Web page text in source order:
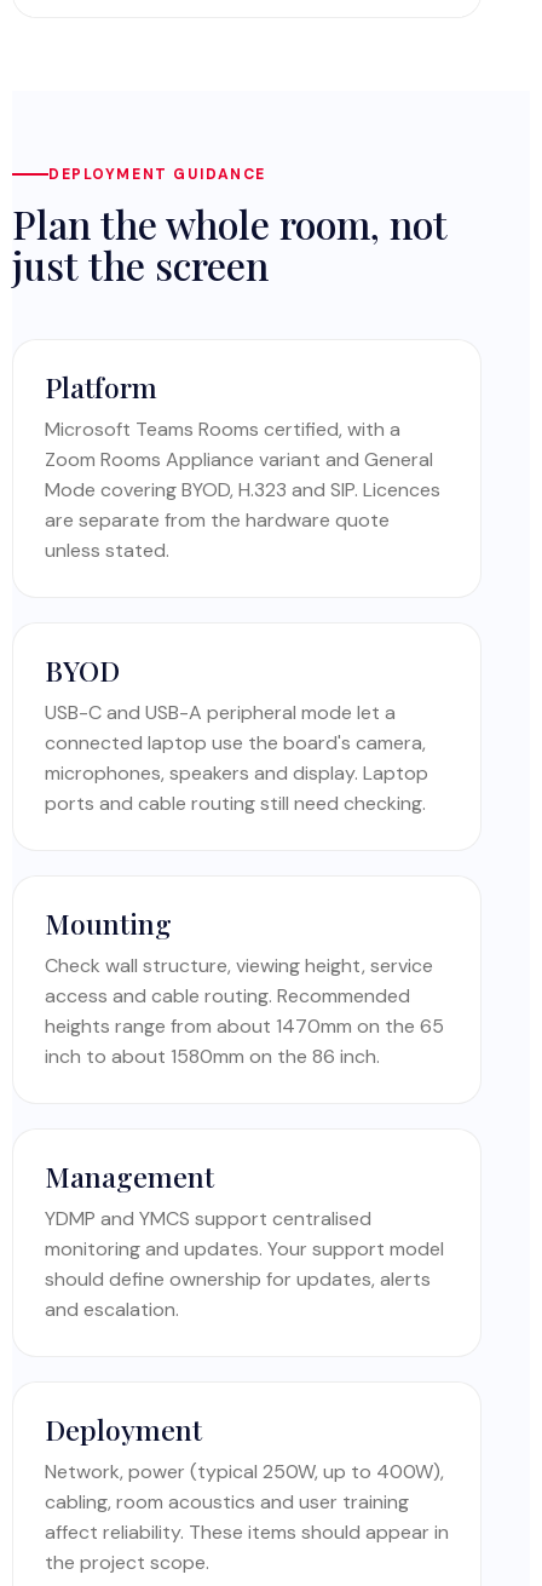
DEPLOYMENT GUIDANCE
Plan the whole room, not
just the screen
Platform
Microsoft Teams Rooms certified, with a
Zoom Rooms Appliance variant and General
Mode covering BYOD, H.323 and SIP. Licences
are separate from the hardware quote
unless stated.
BYOD
USB-C and USB-A peripheral mode let a
connected laptop use the board's camera,
microphones, speakers and display. Laptop
ports and cable routing still need checking.
Mounting
Check wall structure, viewing height, service
access and cable routing. Recommended
heights range from about 1470mm on the 65
inch to about 1580mm on the 86 inch.
Management
YDMP and YMCS support centralised
monitoring and updates. Your support model
should define ownership for updates, alerts
and escalation.
Deployment
Network, power (typical 250W, up to 400W),
cabling, room acoustics and user training
affect reliability. These items should appear in
the project scope.